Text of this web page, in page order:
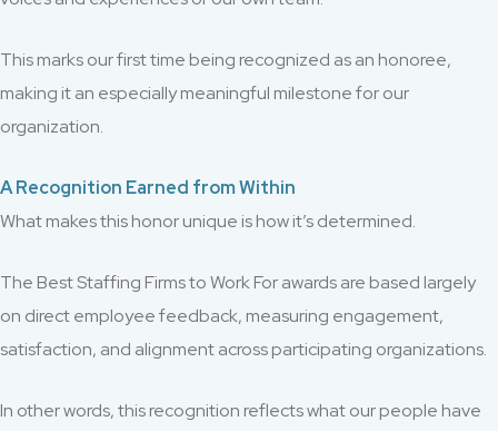
This marks our first time being recognized as an honoree,
making it an especially meaningful milestone for our
organization.
A Recognition Earned from Within
What makes this honor unique is how it’s determined.
The Best Staffing Firms to Work For awards are based largely
on direct employee feedback, measuring engagement,
satisfaction, and alignment across participating organizations.
In other words, this recognition reflects what our people have